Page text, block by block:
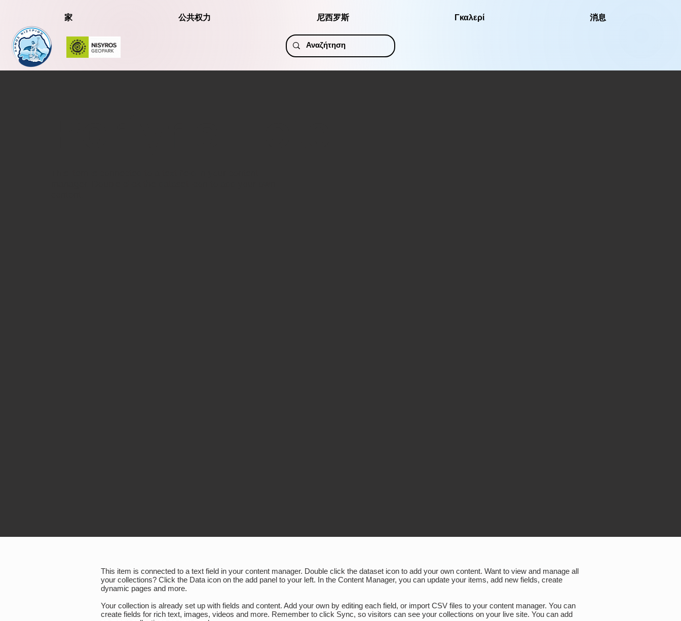
家 公共权力 尼西罗斯 Γκαλερί 消息
This item is connected to a text field in your content manager. Double click the dataset icon to add your own content. Want to view and manage all
your collections? Click the Data icon on the add panel to your left. In the Content Manager, you can update your items, add new fields, create
dynamic pages and more.
Your collection is already set up with fields and content. Add your own by editing each field, or import CSV files to your content manager. You can
create fields for rich text, images, videos and more. Remember to click Sync, so visitors can see your collections on your live site. You can add